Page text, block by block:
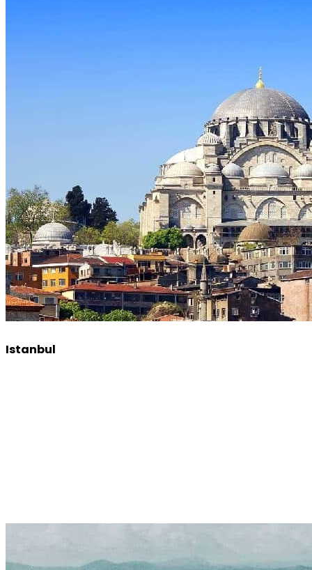
Istanbul